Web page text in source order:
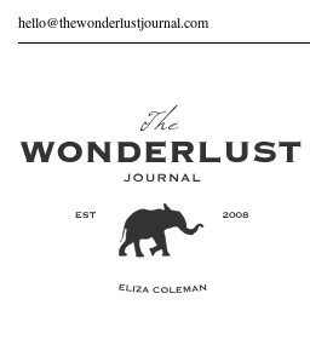
hello@thewonderlustjournal.com